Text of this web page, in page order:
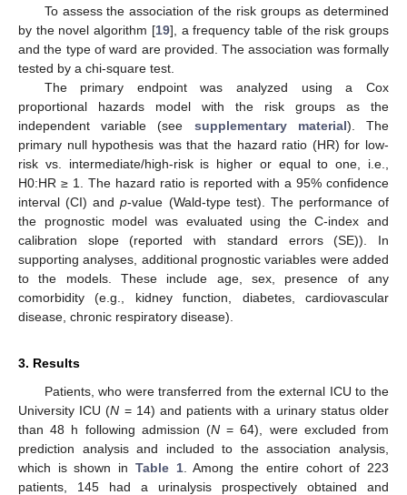
To assess the association of the risk groups as determined
by the novel algorithm [19], a frequency table of the risk groups
and the type of ward are provided. The association was formally
tested by a chi-square test.
The primary endpoint was analyzed using a Cox
proportional hazards model with the risk groups as the
independent variable (see supplementary material). The
primary null hypothesis was that the hazard ratio (HR) for low-
risk vs. intermediate/high-risk is higher or equal to one, i.e.,
H0:HR ≥ 1. The hazard ratio is reported with a 95% confidence
interval (CI) andp-value (Wald-type test). The performance of
the prognostic model was evaluated using the C-index and
calibration slope (reported with standard errors (SE)). In
supporting analyses, additional prognostic variables were added
to the models. These include age, sex, presence of any
comorbidity (e.g., kidney function, diabetes, cardiovascular
disease, chronic respiratory disease).
3. Results
Patients, who were transferred from the external ICU to the
University ICU (N = 14) and patients with a urinary status older
than 48 h following admission (N = 64), were excluded from
prediction analysis and included to the association analysis,
which is shown in Table 1. Among the entire cohort of 223
patients, 145 had a urinalysis prospectively obtained and